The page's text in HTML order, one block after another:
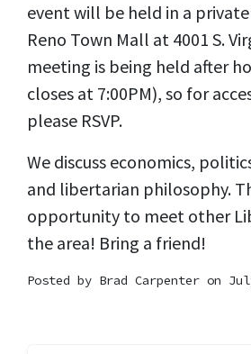
event will be held in a
Reno Town Mall at 4001 S.
meeting is being held after
closes at 7:00PM), so for
please RSVP.
We discuss economics,
and libertarian philosophy.
opportunity to meet other
the area! Bring a friend!
Posted by Brad Carpenter on